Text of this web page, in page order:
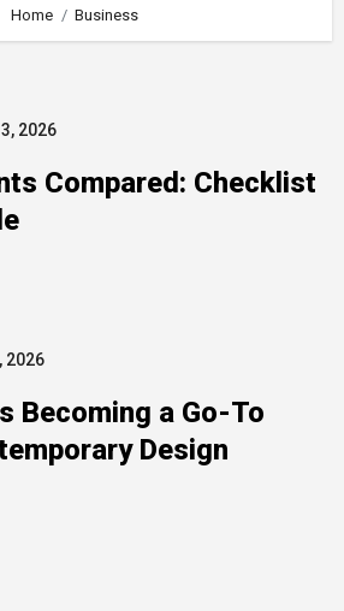
Home Business
2026
Compared: Checklist
2026
Becoming a Go-To
Design